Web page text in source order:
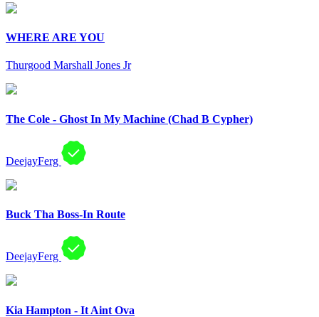
WHERE ARE YOU
Thurgood Marshall Jones Jr
The Cole - Ghost In My Machine (Chad B Cypher)
DeejayFerg
Buck Tha Boss-In Route
DeejayFerg
Kia Hampton - It Aint Ova